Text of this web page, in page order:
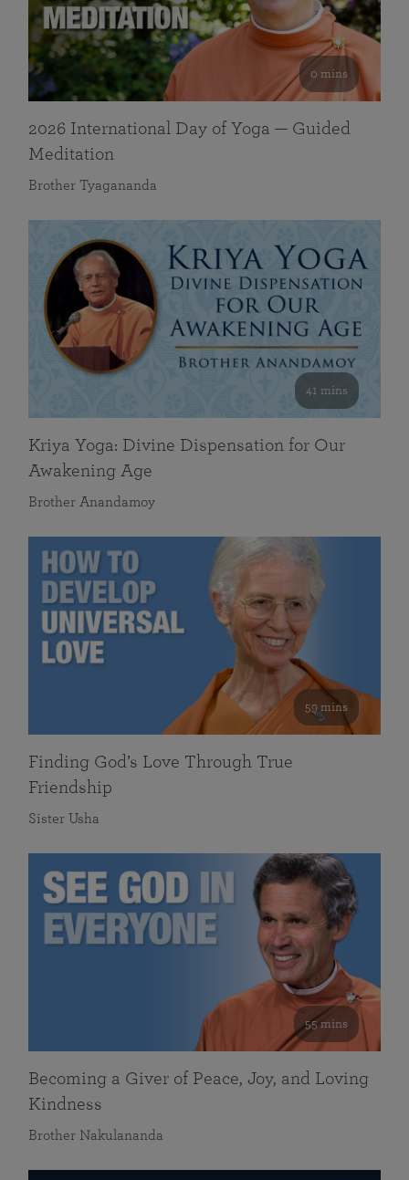
0 mins
2026 International Day of Yoga — Guided
Meditation
Brother Tyagananda
41 mins
Kriya Yoga: Divine Dispensation for Our
Awakening Age
Brother Anandamoy
59 mins
Finding God’s Love Through True
Friendship
Sister Usha
55 mins
Becoming a Giver of Peace, Joy, and Loving
Kindness
Brother Nakulananda